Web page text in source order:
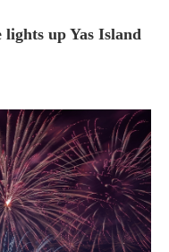
lights up Yas Island